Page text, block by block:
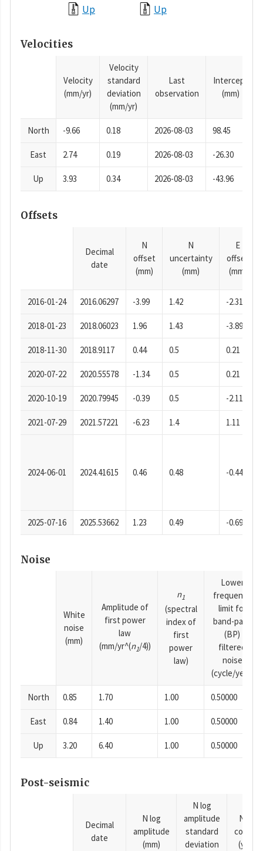
Up
Up
Velocities
Velocity
(mm/yr)
Velocity
standard
deviation
(mm/yr)
Last
observation
Intercept
(mm)
North -9.66 0.18 2026-08-03 98.45
East 2.74 0.19 2026-08-03 -26.30
Up 3.93 0.34 2026-08-03 -43.96
Offsets
Decimal
date
N
offset
(mm)
N
uncertainty
(mm)
E
offset
(mm)
2016-01-24 2016.06297 -3.99 1.42 -2.31
2018-01-23 2018.06023 1.96 1.43 -3.89
2018-11-30 2018.9117 0.44 0.5 0.21
2020-07-22 2020.55578 -1.34 0.5 0.21
2020-10-19 2020.79945 -0.39 0.5 -2.11
2021-07-29 2021.57221 -6.23 1.4 1.11
2024-06-01 2024.41615 0.46 0.48 -0.44
2025-07-16 2025.53662 1.23 0.49 -0.69
Noise
White
noise
(mm)
Amplitude of
first power
law
(mm/yr^(n1/4))
n1
(spectral
index of
first
power
law)
Lower
frequency
limit for
band-pass
(BP)
filtered
noise
(cycle/year)
North 0.85 1.70 1.00 0.50000
East 0.84 1.40 1.00 0.50000
Up 3.20 6.40 1.00 0.50000
Post-seismic
Decimal
date
N log
amplitude
(mm)
N log
amplitude
standard
deviation
N time
(years)